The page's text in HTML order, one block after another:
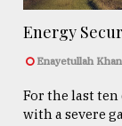
Energy
Enayetullah
For the last ten
with a severe